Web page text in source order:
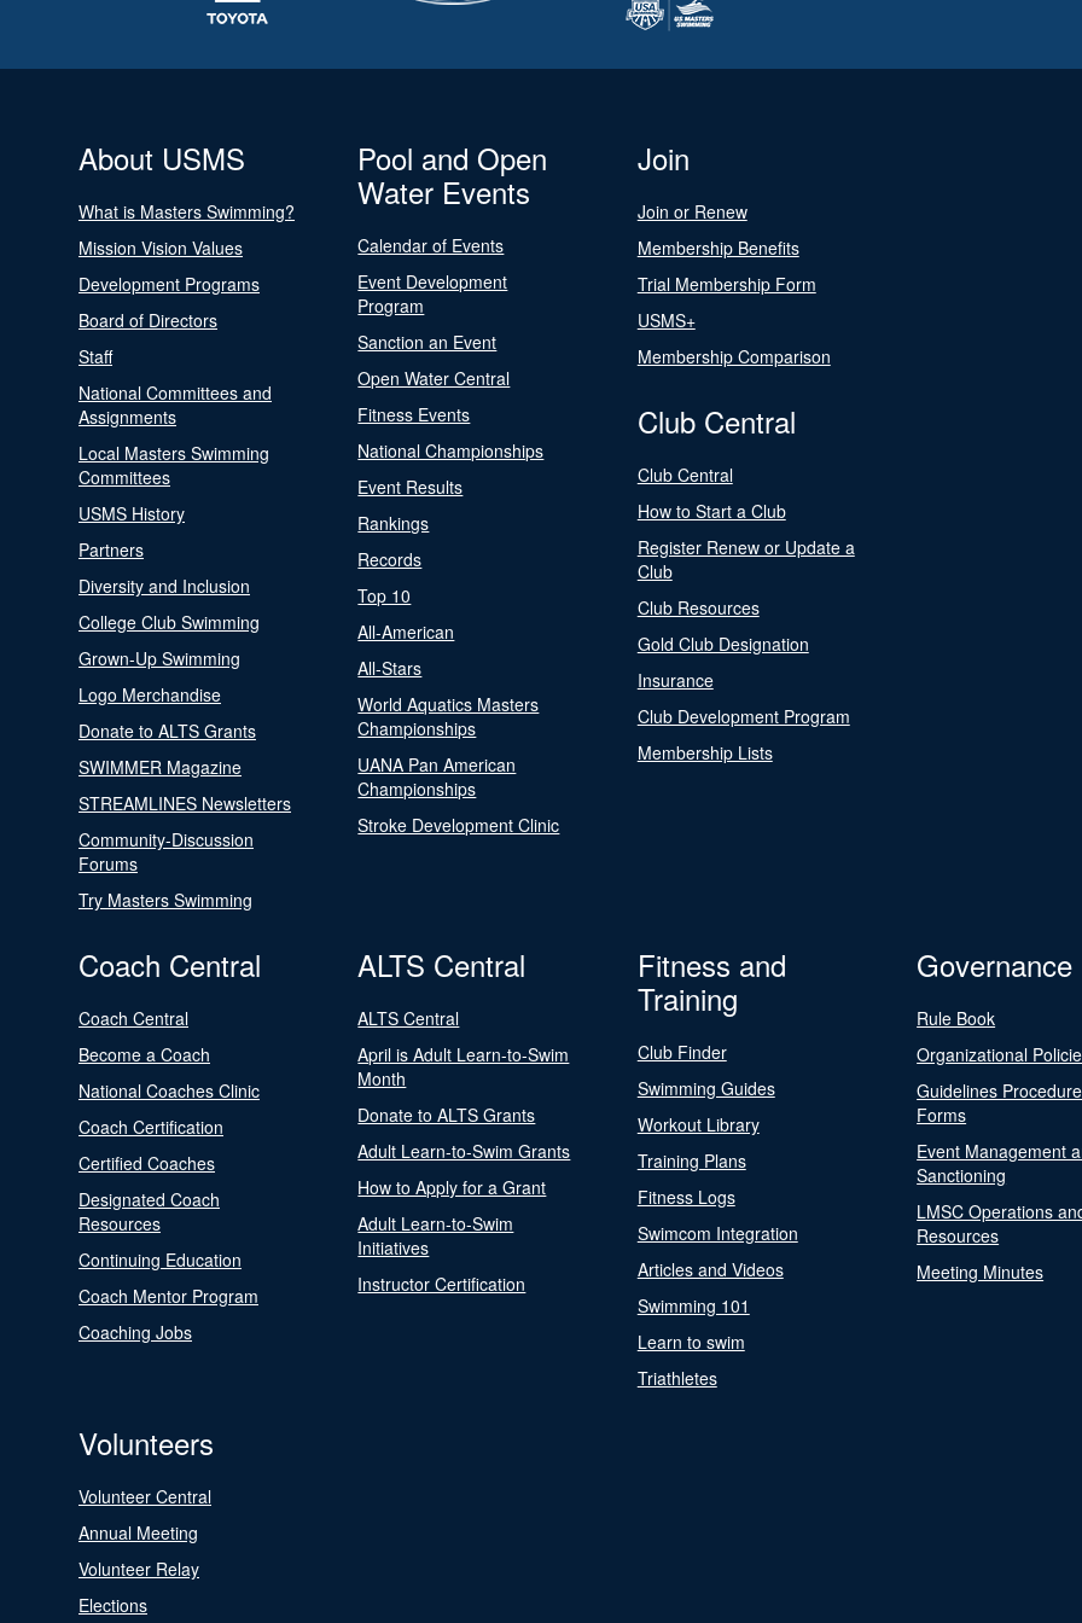
About USMS
What is Masters Swimming?
Mission Vision Values
Development Programs
Board of Directors
Staff
National Committees and
Assignments
Local Masters Swimming
Committees
USMS History
Partners
Diversity and Inclusion
College Club Swimming
Grown-Up Swimming
Logo Merchandise
Donate to ALTS Grants
SWIMMER Magazine
STREAMLINES Newsletters
Community-Discussion
Forums
Try Masters Swimming
Pool and Open
Water Events
Calendar of Events
Event Development
Program
Sanction an Event
Open Water Central
Fitness Events
National Championships
Event Results
Rankings
Records
Top 10
All-American
All-Stars
World Aquatics Masters
Championships
UANA Pan American
Championships
Stroke Development Clinic
Join
Join or Renew
Membership Benefits
Trial Membership Form
USMS+
Membership Comparison
Club Central
Club Central
How to Start a Club
Register Renew or Update a
Club
Club Resources
Gold Club Designation
Insurance
Club Development Program
Membership Lists
Coach Central
Coach Central
Become a Coach
National Coaches Clinic
Coach Certification
Certified Coaches
Designated Coach
Resources
Continuing Education
Coach Mentor Program
Coaching Jobs
ALTS Central
ALTS Central
April is Adult Learn-to-Swim
Month
Donate to ALTS Grants
Adult Learn-to-Swim Grants
How to Apply for a Grant
Adult Learn-to-Swim
Initiatives
Instructor Certification
Fitness and
Training
Club Finder
Swimming Guides
Workout Library
Training Plans
Fitness Logs
Swimcom Integration
Articles and Videos
Swimming 101
Learn to swim
Triathletes
Governance
Rule Book
Organizational
Guidelines
Forms
Event Management
Sanctioning
LMSC Operations
Resources
Meeting Minutes
Volunteers
Volunteer Central
Annual Meeting
Volunteer Relay
Elections